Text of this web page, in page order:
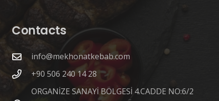
Contacts
info@mekhonatkebab.com
+90 506 240 14 28
ORGANİZE SANAYİ BÖLGESİ 4.CADDE NO:6/2